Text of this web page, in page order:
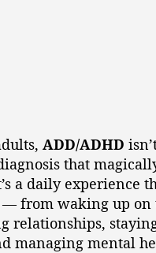
ADD/ADHD
that
a daily experience
from waking up on
relationships,
managing mental